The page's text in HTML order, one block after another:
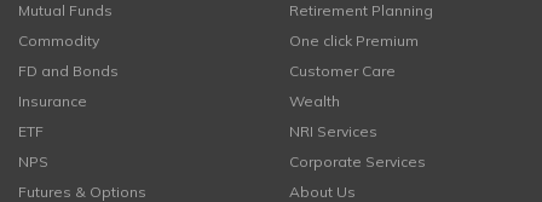
Mutual Funds
Commodity
FD and Bonds
Insurance
ETF
NPS
Futures & Options
Retirement Planning
One click Premium
Customer Care
Wealth
NRI Services
Corporate Services
About Us